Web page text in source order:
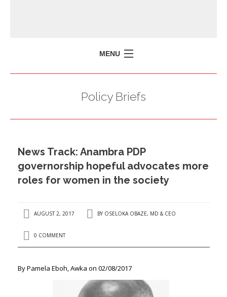
MENU
PRESS ISSUES
CONTACT US
Policy Briefs
News Track: Anambra PDP
governorship hopeful advocates more
roles for women in the society
AUGUST 2, 2017 BY OSELOKA OBAZE, MD & CEO
0 COMMENT
By Pamela Eboh, Awka on 02/08/2017